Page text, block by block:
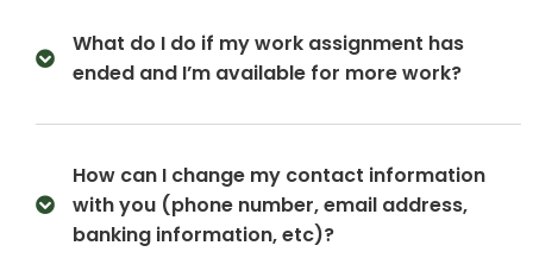
What do I do if my work assignment has
ended and I’m available for more work?
How can I change my contact information
with you (phone number, email address,
banking information, etc)?